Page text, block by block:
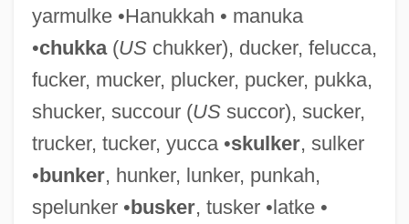
yarmulke •Hanukkah • manuka
•chukka(USchukker), ducker, felucca,
fucker, mucker, plucker, pucker, pukka,
shucker, succour (USsuccor), sucker,
trucker, tucker, yucca •skulker, sulker
•bunker, hunker, lunker, punkah,
spelunker •busker, tusker •latke •
Duckboard
Duckbill Eel
Duckbill (marsupial)
Duckbill (fish)